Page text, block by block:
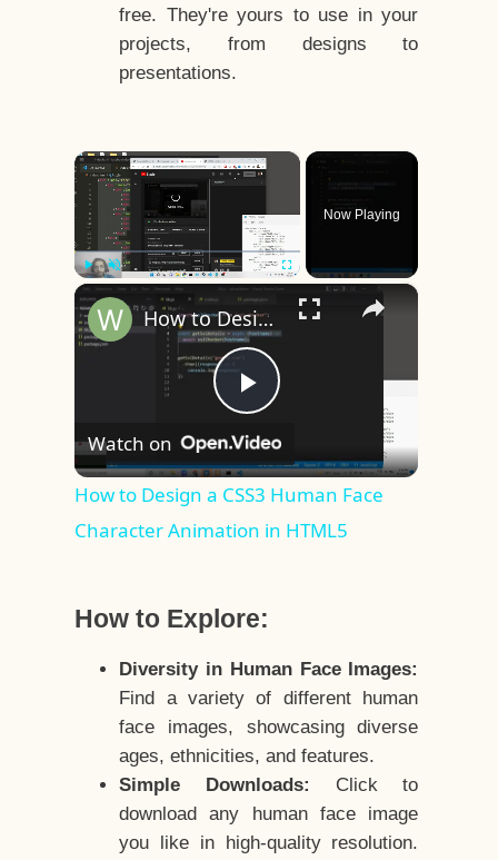
free. They're yours to use in your
projects, from designs to
presentations.
×
Play Unmute Fullscreen
Now Playing
×
Play
Video
How to Design a CSS3 Human Face Character Animation in HTML5
Watch on
How to Design a CSS3 Human Face
Character Animation in HTML5
How to Explore:
Diversity in Human Face Images:
Find a variety of different human
face images, showcasing diverse
ages, ethnicities, and features.
Simple Downloads:
Click to
download any human face image
you like in high-quality resolution.